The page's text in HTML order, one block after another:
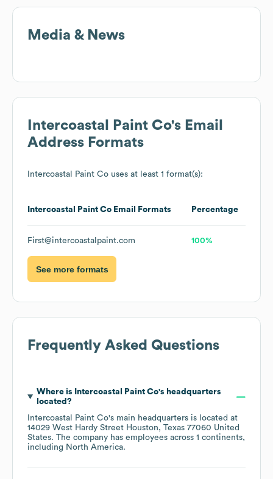
Media & News
Intercoastal Paint Co's Email
Address Formats
Intercoastal Paint Co uses at least 1 format(s):
Intercoastal Paint Co Email Formats Percentage
First@intercoastalpaint.com 100%
See more formats
Frequently Asked Questions
Where is Intercoastal Paint Co's headquarters
located?
Intercoastal Paint Co's main headquarters is located at
14029 West Hardy Street Houston, Texas 77060 United
States. The company has employees across 1 continents,
including North America.